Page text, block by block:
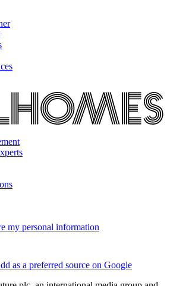
my personal information
as a preferred source on Google